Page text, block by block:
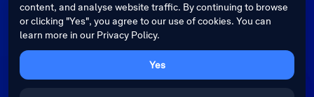
Telstra Health acknowledges the Traditional Custodians of country
throughout Australia and recognises their continuing connection to land,
waters and culture. We pay our respects to their Elders past, present and
Cultural sensitivity warning - Aboriginal and Torres Strait Islander Peoples
are advised that this website may contain images, voices and videos of
content, and analyse website traffic. By continuing to browse
or clicking "Yes", you agree to our use of cookies. You can
learn more in our Privacy Policy.
Yes